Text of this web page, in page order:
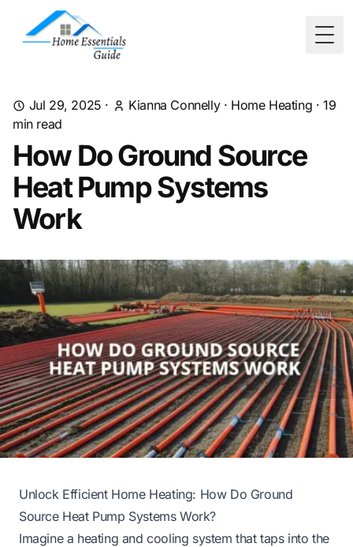
Jul 29, 2025 · Kianna Connelly· Home Heating ·19
min read
How Do Ground Source
Heat Pump Systems
Work
Unlock Efficient Home Heating: How Do Ground
Source Heat Pump Systems Work?
Imagine a heating and cooling system that taps into the